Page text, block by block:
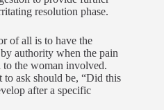
resolution phase.
of all is to have the
authority when the pain
the woman involved.
to ask should be, “Did this
after a specific